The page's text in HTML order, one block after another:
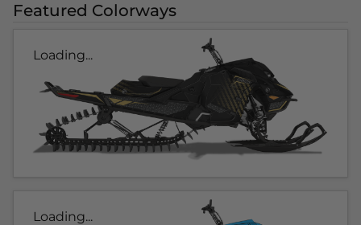
Featured Colorways
Loading...
Loading...